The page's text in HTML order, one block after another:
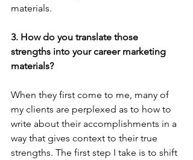
materials.
3. How do you translate those
strengths into your career marketing
materials?
When they first come to me, many of
my clients are perplexed as to how to
write about their accomplishments in a
way that gives context to their true
strengths. The first step I take is to shift